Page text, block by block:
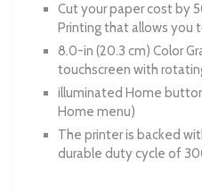
Cut your paper cost by
Printing that allows you
8.0-in (20.3 cm) Color
touchscreen with
illuminated Home
Home menu)
The printer is backed
durable duty cycle of